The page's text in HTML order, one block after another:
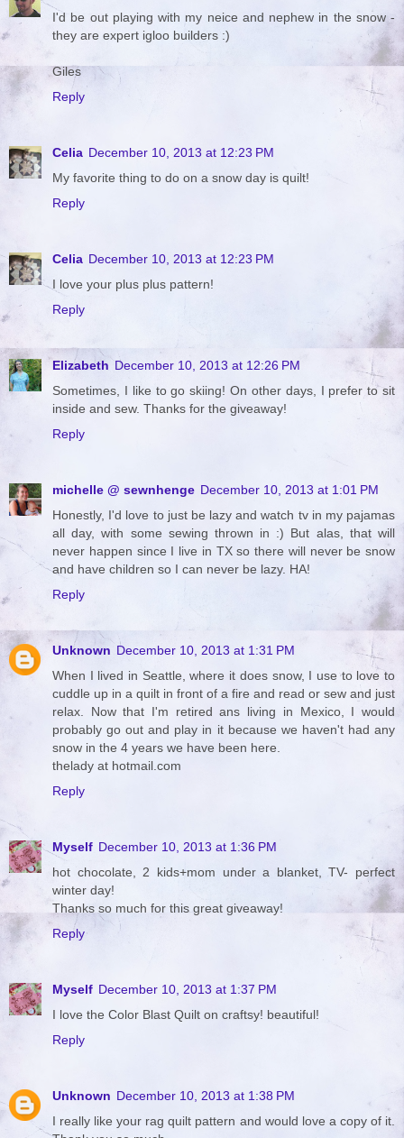
I'd be out playing with my neice and nephew in the snow -
they are expert igloo builders :)
Giles
Reply
Celia December 10, 2013 at 12:23 PM
My favorite thing to do on a snow day is quilt!
Reply
Celia December 10, 2013 at 12:23 PM
I love your plus plus pattern!
Reply
Elizabeth December 10, 2013 at 12:26 PM
Sometimes, I like to go skiing! On other days, I prefer to sit
inside and sew. Thanks for the giveaway!
Reply
michelle @ sewnhenge December 10, 2013 at 1:01 PM
Honestly, I'd love to just be lazy and watch tv in my pajamas
all day, with some sewing thrown in :) But alas, that will
never happen since I live in TX so there will never be snow
and have children so I can never be lazy. HA!
Reply
Unknown December 10, 2013 at 1:31 PM
When I lived in Seattle, where it does snow, I use to love to
cuddle up in a quilt in front of a fire and read or sew and just
relax. Now that I'm retired ans living in Mexico, I would
probably go out and play in it because we haven't had any
snow in the 4 years we have been here.
thelady at hotmail.com
Reply
Myself December 10, 2013 at 1:36 PM
hot chocolate, 2 kids+mom under a blanket, TV- perfect
winter day!
Thanks so much for this great giveaway!
Reply
Myself December 10, 2013 at 1:37 PM
I love the Color Blast Quilt on craftsy! beautiful!
Reply
Unknown December 10, 2013 at 1:38 PM
I really like your rag quilt pattern and would love a copy of it.